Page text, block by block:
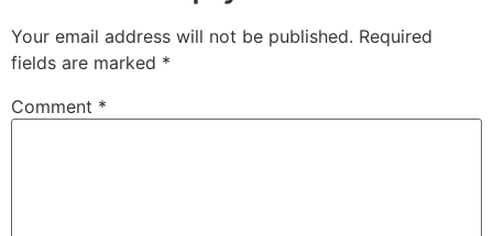
Your email address will not be published. Required
fields are marked *
Comment *